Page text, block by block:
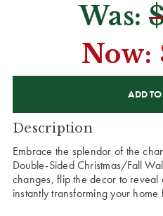
Was:
Now:
Description
Embrace the splendor of the
Double-Sided Christmas/Fall
changes, flip the decor to reveal
instantly transforming your